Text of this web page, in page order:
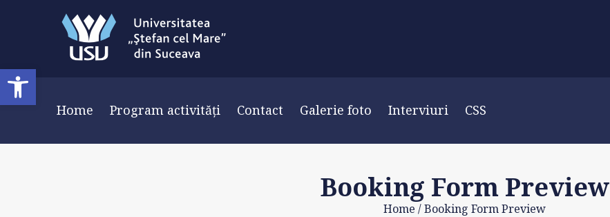
Deschide bara de unelte
Home Program activități Contact Galerie foto Interviuri CSS
Booking Form Preview
Home /Booking Form Preview